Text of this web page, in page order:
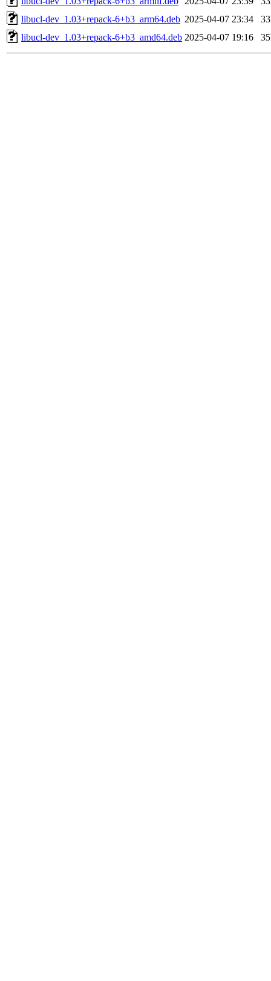
libucl-dev_1.03+repack-6+b3_arm64.deb 2025-04-07 23:34
libucl-dev_1.03+repack-6+b3_amd64.deb 2025-04-07 19:16